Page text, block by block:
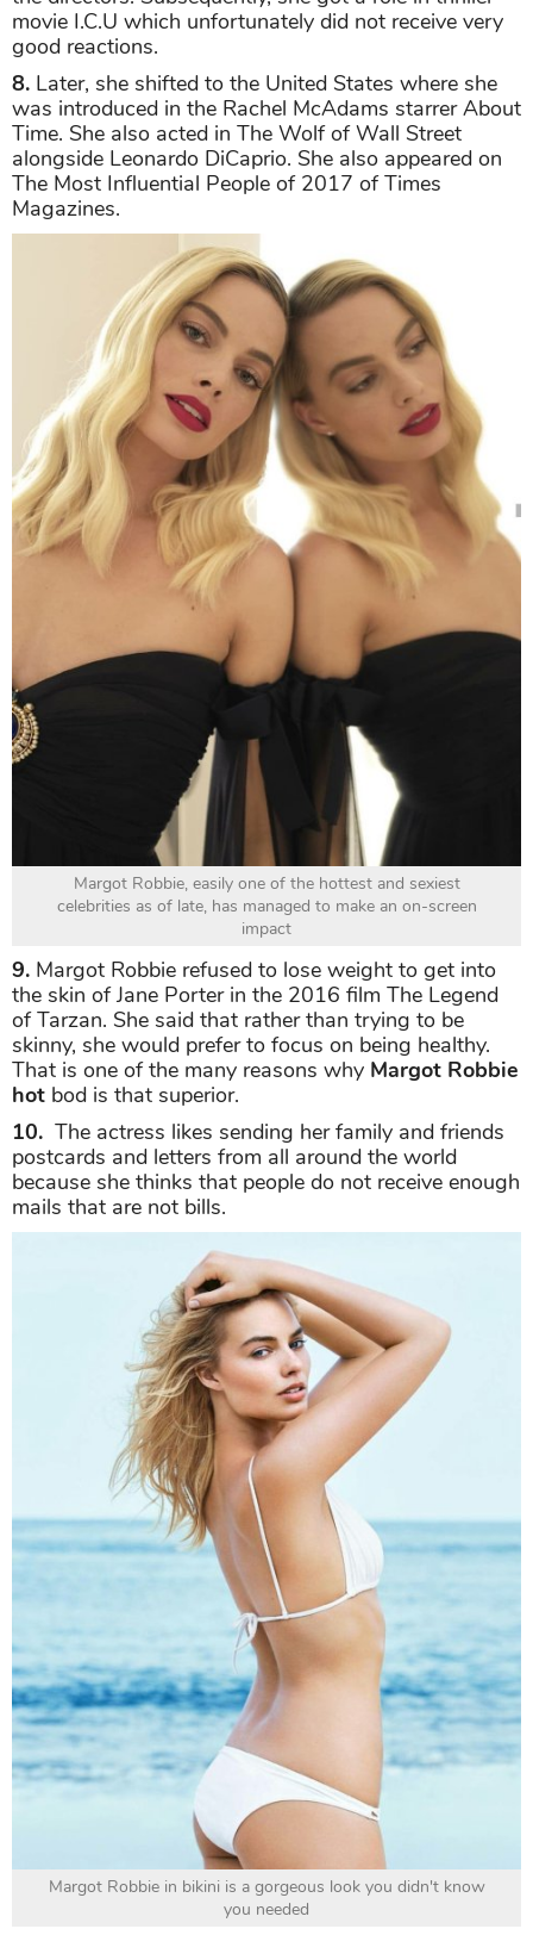
movie I.C.U which unfortunately did not receive very
good reactions.
8. Later, she shifted to the United States where she
was introduced in the Rachel McAdams starrer About
Time. She also acted in The Wolf of Wall Street
alongside Leonardo DiCaprio. She also appeared on
The Most Influential People of 2017 of Times
Magazines.
Margot Robbie, easily one of the hottest and sexiest
celebrities as of late, has managed to make an on-screen
impact
9. Margot Robbie refused to lose weight to get into
the skin of Jane Porter in the 2016 film The Legend
of Tarzan. She said that rather than trying to be
skinny, she would prefer to focus on being healthy.
That is one of the many reasons why Margot Robbie
hot bod is that superior.
10. The actress likes sending her family and friends
postcards and letters from all around the world
because she thinks that people do not receive enough
mails that are not bills.
Margot Robbie in bikini is a gorgeous look you didn't know
you needed